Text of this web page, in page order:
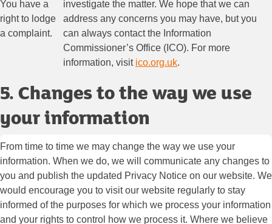
You have a
right to lodge
a complaint.
investigate the matter. We hope that we can
address any concerns you may have, but you
can always contact the Information
Commissioner’s Office (ICO). For more
information, visit ico.org.uk.
5. Changes to the way we use
your information
From time to time we may change the way we use your
information. When we do, we will communicate any changes to
you and publish the updated Privacy Notice on our website. We
would encourage you to visit our website regularly to stay
informed of the purposes for which we process your information
and your rights to control how we process it. Where we believe